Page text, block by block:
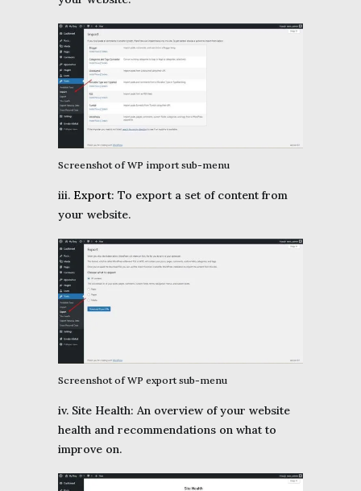
Screenshot of WP import sub-menu
iii. Export: To export a set of content from
your website.
Screenshot of WP export sub-menu
iv. Site Health: An overview of your website
health and recommendations on what to
improve on.